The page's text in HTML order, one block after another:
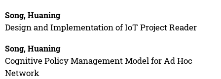
Song, Huaning
Design and Implementation of IoT Project Reader
Song, Huaning
Cognitive Policy Management Model for Ad Hoc
Network